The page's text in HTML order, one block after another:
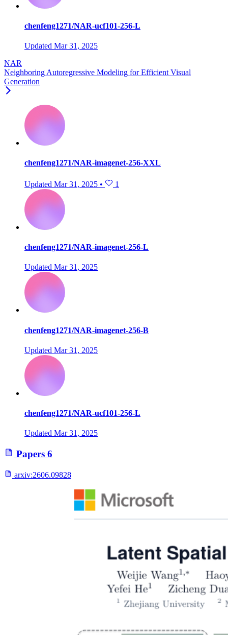
chenfeng1271/NAR-ucf101-256-L
Updated Mar 31, 2025
NAR
Neighboring Autoregressive Modeling for Efficient Visual
Generation
chenfeng1271/NAR-imagenet-256-XXL
Updated Mar 31, 2025 • 1
chenfeng1271/NAR-imagenet-256-L
Updated Mar 31, 2025
chenfeng1271/NAR-imagenet-256-B
Updated Mar 31, 2025
chenfeng1271/NAR-ucf101-256-L
Updated Mar 31, 2025
Papers 6
arxiv:2606.09828